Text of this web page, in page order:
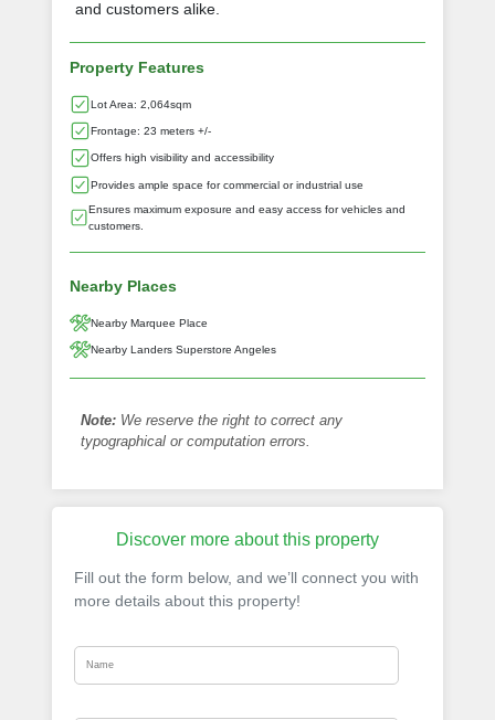
and customers alike.
Property Features
Lot Area: 2,064sqm
Frontage: 23 meters +/-
Offers high visibility and accessibility
Provides ample space for commercial or industrial use
Ensures maximum exposure and easy access for vehicles and
customers.
Nearby Places
Nearby Marquee Place
Nearby Landers Superstore Angeles
Note: We reserve the right to correct any
typographical or computation errors.
Discover more about this property
Fill out the form below, and we’ll connect you with
more details about this property!